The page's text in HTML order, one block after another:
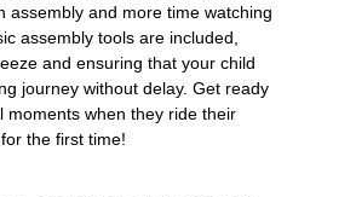
assembly and more time watching
assembly tools are included,
and ensuring that your child
journey without delay. Get ready
moments when they ride their
the first time!